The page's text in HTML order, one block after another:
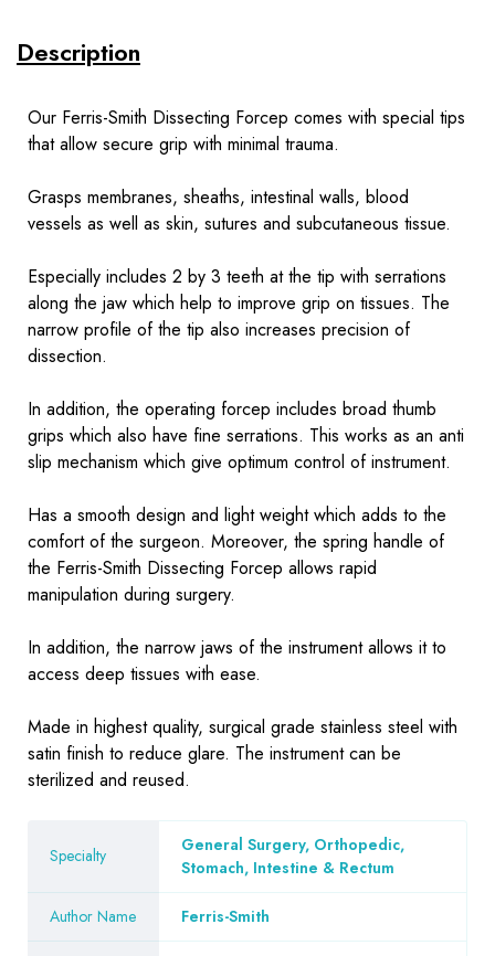
Description
Our Ferris-Smith Dissecting Forcep comes with special tips
that allow secure grip with minimal trauma.
Grasps membranes, sheaths, intestinal walls, blood
vessels as well as skin, sutures and subcutaneous tissue.
Especially includes 2 by 3 teeth at the tip with serrations
along the jaw which help to improve grip on tissues. The
narrow profile of the tip also increases precision of
dissection.
In addition, the operating forcep includes broad thumb
grips which also have fine serrations. This works as an anti
slip mechanism which give optimum control of instrument.
Has a smooth design and light weight which adds to the
comfort of the surgeon. Moreover, the spring handle of
the Ferris-Smith Dissecting Forcep allows rapid
manipulation during surgery.
In addition, the narrow jaws of the instrument allows it to
access deep tissues with ease.
Made in highest quality, surgical grade stainless steel with
satin finish to reduce glare. The instrument can be
sterilized and reused.
Specialty
General Surgery, Orthopedic,
Stomach, Intestine & Rectum
Author Name Ferris-Smith